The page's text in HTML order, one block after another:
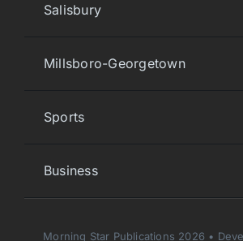
Salisbury
Millsboro-Georgetown
Sports
Business
Morning Star Publications 2026 •